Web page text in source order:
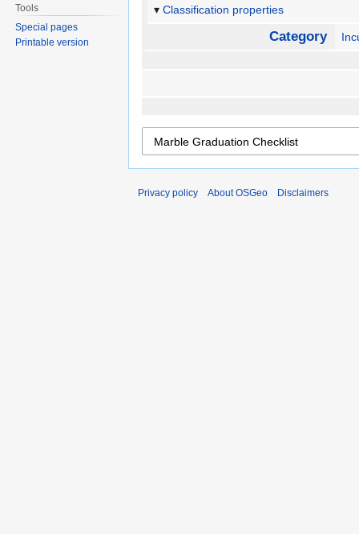
Classification properties
Category
Tools
Special pages
Printable version
Privacy policy About OSGeo Disclaimers